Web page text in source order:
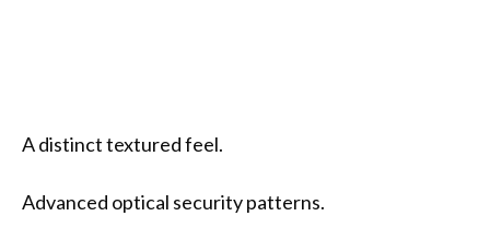
A distinct textured feel.
Advanced optical security patterns.